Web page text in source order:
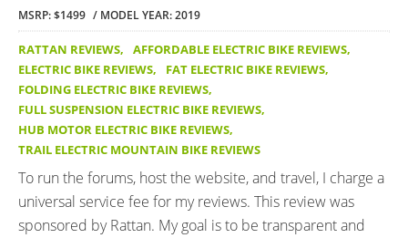
MSRP: $1499 MODEL YEAR: 2019
RATTAN REVIEWS, AFFORDABLE ELECTRIC BIKE REVIEWS,
ELECTRIC BIKE REVIEWS, FAT ELECTRIC BIKE REVIEWS,
FOLDING ELECTRIC BIKE REVIEWS,
FULL SUSPENSION ELECTRIC BIKE REVIEWS,
HUB MOTOR ELECTRIC BIKE REVIEWS,
TRAIL ELECTRIC MOUNTAIN BIKE REVIEWS
To run the forums, host the website, and travel, I charge a
universal service fee for my reviews. This review was
sponsored by Rattan. My goal is to be transparent and